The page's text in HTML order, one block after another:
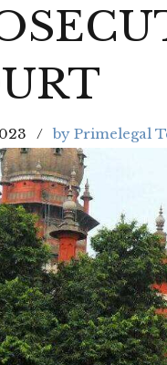
by Primelegal